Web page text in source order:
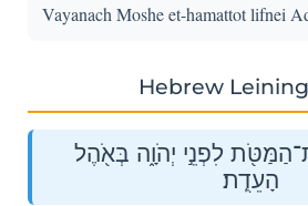
Vayanach Moshe et-hamattot lifnei
Hebrew
לִפְנֵ֣י יְהֹוָ֑ה בְּאֹ֖הֶל
הָעֵדֻֽת׃